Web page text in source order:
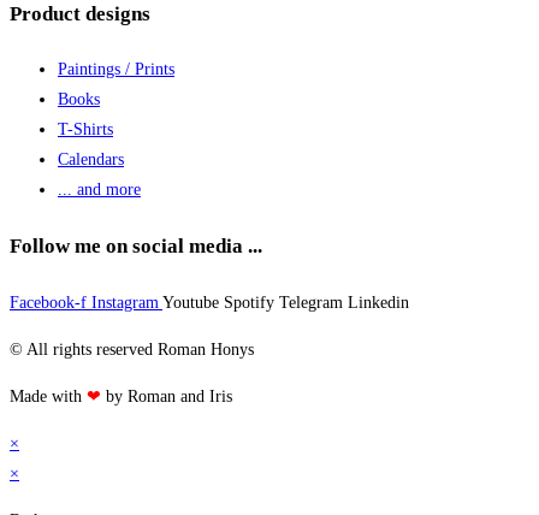
Product designs
Paintings / Prints
Books
T-Shirts
Calendars
... and more
Follow me on social media ...
Facebook-f Instagram Youtube Spotify Telegram Linkedin
© All rights reserved Roman Honys
Made with ❤ by Roman and Iris
×
×